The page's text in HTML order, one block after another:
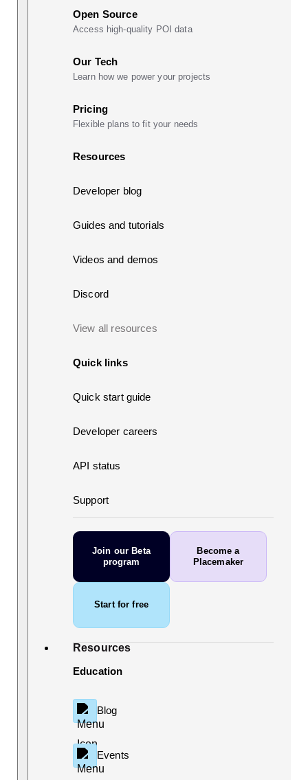
Open Source
Access high-quality POI data
Our Tech
Learn how we power your projects
Pricing
Flexible plans to fit your needs
Resources
Developer blog
Guides and tutorials
Videos and demos
Discord
View all resources
Quick links
Quick start guide
Developer careers
API status
Support
Join our Beta
program
Become a
Placemaker
Start for free
Resources
Education
Blog
Events